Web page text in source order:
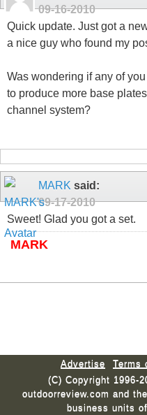
09-16-2010
Quick update. Just got a
a nice guy who found my
Was wondering if any of
to produce more base
channel system?
MARK said:
09-17-2010
Sweet! Glad you got a set.
MARK
Advertise Terms
(C) Copyright 1996-
outdoorreview.com and
business units